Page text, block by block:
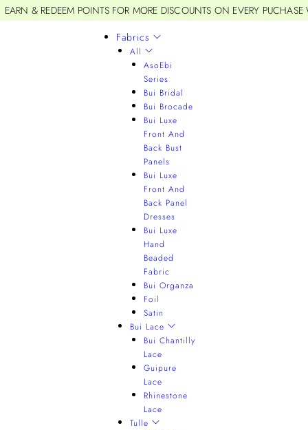
EARN & REDEEM POINTS FOR MORE DISCOUNTS ON EVERY
Fabrics
All
AsoEbi
Series
Bui Bridal
Bui Brocade
Bui Luxe
Front And
Back Bust
Panels
Bui Luxe
Front And
Back Panel
Dresses
Bui Luxe
Hand
Beaded
Fabric
Bui Organza
Foil
Satin
Bui Lace
Bui Chantilly
Lace
Guipure
Lace
Rhinestone
Lace
Tulle